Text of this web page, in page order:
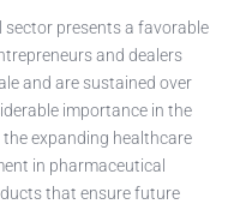
presents a favorable
and dealers
and are sustained over
importance in the
expanding healthcare
in pharmaceutical
that ensure future